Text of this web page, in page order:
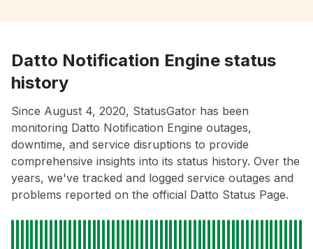
Datto Notification Engine status
history
Since August 4, 2020, StatusGator has been
monitoring Datto Notification Engine outages,
downtime, and service disruptions to provide
comprehensive insights into its status history. Over the
years, we've tracked and logged service outages and
problems reported on the official Datto Status Page.